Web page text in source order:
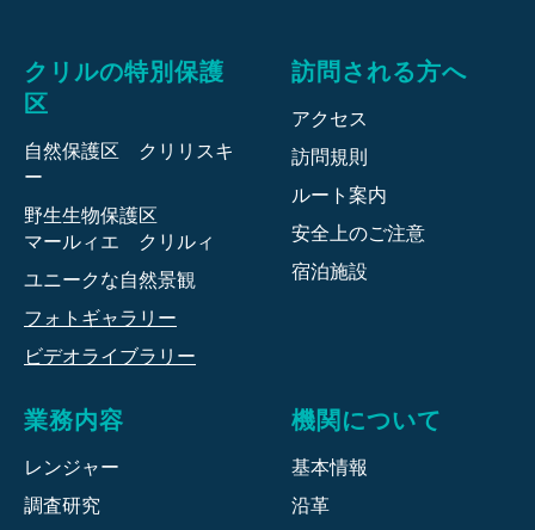
クリルの特別保護
区
自然保護区 クリリスキ
ー
野生生物保護区
マールィエ クリルィ
ユニークな自然景観
フォトギャラリー
ビデオライブラリー
訪問される方へ
アクセス
訪問規則
ルート案内
安全上のご注意
宿泊施設
業務内容
レンジャー
調査研究
機関について
基本情報
沿革